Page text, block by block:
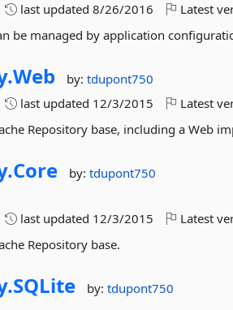
last updated8/26/2016 Latest
be managed by application
Web by:tdupont750
last updated 12/3/2015 Latest
Repository base, including a Web
Core by:tdupont750
last updated 12/3/2015 Latest
Repository base.
SQLite by:tdupont750